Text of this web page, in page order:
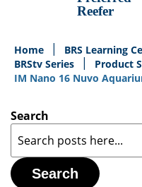
Home BRS Learning
BRStv Series
Product
IM Nano 16 Nuvo
Search
Search